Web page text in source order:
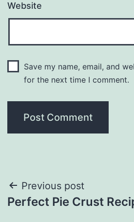
Website
Save my name, email, and
for the next time I comment.
Post
navigation
Previous post
Perfect Pie Crust